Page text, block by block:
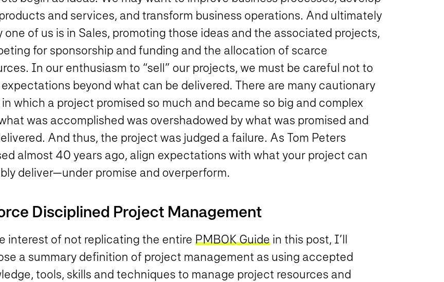
and services, and transform business operations. And ultimately
one of us is in Sales, promoting those ideas and the associated projects,
for sponsorship and funding and the allocation of scarce
In our enthusiasm to “sell” our projects, we must be careful not to
expectations beyond what can be delivered. There are many cautionary
which a project promised so much and became so big and complex
was accomplished was overshadowed by what was promised and
And thus, the project was judged a failure. As Tom Peters
almost 40 years ago, align expectations with what your project can
deliver—under promise and overperform.
Disciplined Project Management
interest of not replicating the entire PMBOK Guidein this post, I’ll
a summary definition of project management as using accepted
tools, skills and techniques to manage project resources and